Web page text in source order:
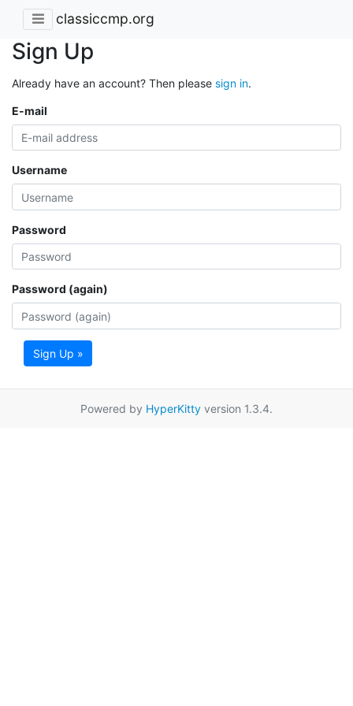
classiccmp.org
Sign Up
Already have an account? Then please sign in.
E-mail
Username
Password
Password (again)
Sign Up »
Powered by HyperKitty version 1.3.4.